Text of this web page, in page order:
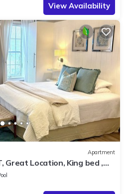
View Availability
Apartment
Great Location, King bed ,